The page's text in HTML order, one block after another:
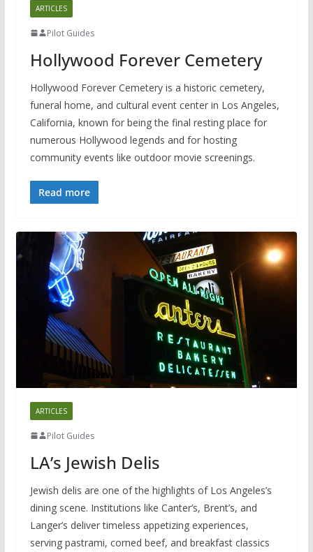
ARTICLES
Pilot Guides
Hollywood Forever Cemetery
Hollywood Forever Cemetery is a historic cemetery,
funeral home, and cultural event center in Los Angeles,
California, known for being the final resting place for
numerous Hollywood legends and for hosting
community events like outdoor movie screenings.
Read more
ARTICLES
Pilot Guides
LA’s Jewish Delis
Jewish delis are one of the highlights of Los Angeles’s
dining scene. Institutions like Canter’s, Brent’s, and
Langer’s deliver timeless appetizing experiences,
serving pastrami, corned beef, and breakfast classics